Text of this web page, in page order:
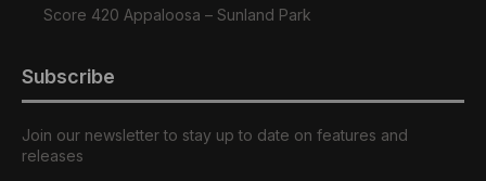
Score 420 Appaloosa – Sunland Park
Subscribe
Join our newsletter to stay up to date on features and
releases